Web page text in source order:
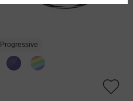
Progressive